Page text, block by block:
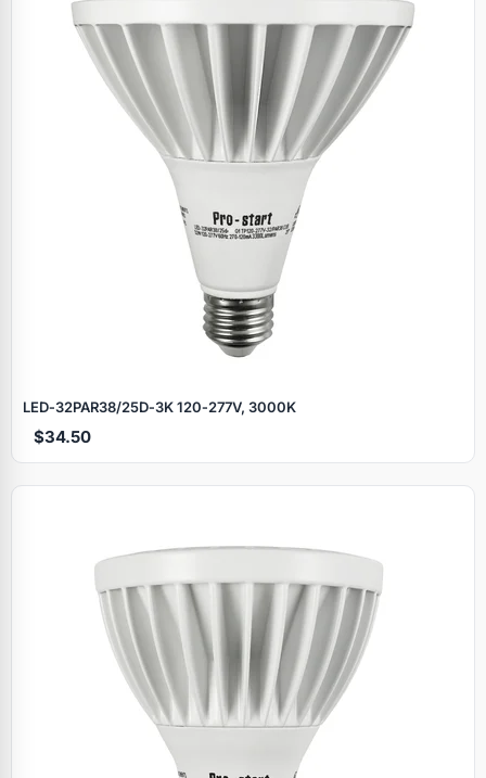
LED‑32PAR38/25D‑3K 120‑277V, 3000K
$34.50